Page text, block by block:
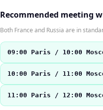
Recommended meeting
Both France and Russia are in
09:00 Paris / 10:00
10:00 Paris / 11:00
11:00 Paris / 12:00